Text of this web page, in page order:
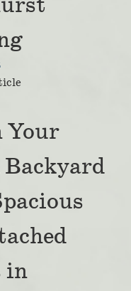
Your
Backyard
in